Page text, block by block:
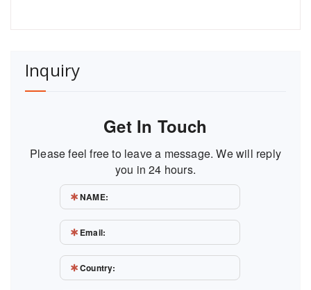
Inquiry
Get In Touch
Please feel free to leave a message. We will reply
you in 24 hours.
NAME:
Email:
Country: